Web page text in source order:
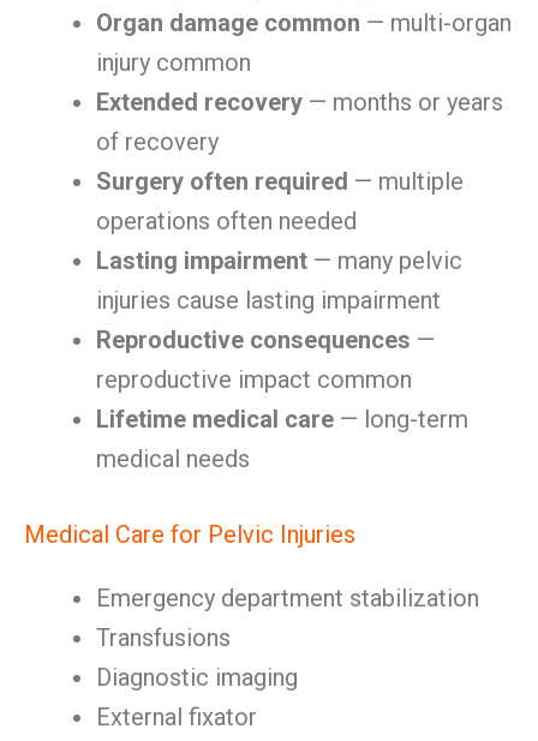
Organ damage common — multi-organ
injury common
Extended recovery — months or years
of recovery
Surgery often required — multiple
operations often needed
Lasting impairment — many pelvic
injuries cause lasting impairment
Reproductive consequences —
reproductive impact common
Lifetime medical care — long-term
medical needs
Medical Care for Pelvic Injuries
Emergency department stabilization
Transfusions
Diagnostic imaging
External fixator